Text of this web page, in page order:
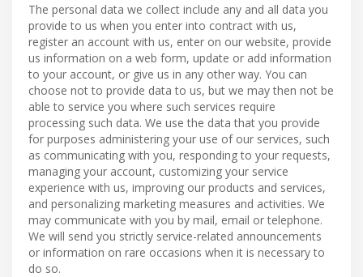
The personal data we collect include any and all data you
provide to us when you enter into contract with us,
register an account with us, enter on our website, provide
us information on a web form, update or add information
to your account, or give us in any other way. You can
choose not to provide data to us, but we may then not be
able to service you where such services require
processing such data. We use the data that you provide
for purposes administering your use of our services, such
as communicating with you, responding to your requests,
managing your account, customizing your service
experience with us, improving our products and services,
and personalizing marketing measures and activities. We
may communicate with you by mail, email or telephone.
We will send you strictly service-related announcements
or information on rare occasions when it is necessary to
do so.